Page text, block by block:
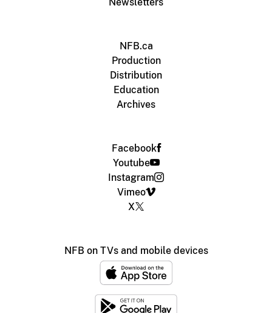
NFB.ca
Production
Distribution
Education
Archives
Facebook
Youtube
Instagram
Vimeo
X
NFB on TVs and mobile devices